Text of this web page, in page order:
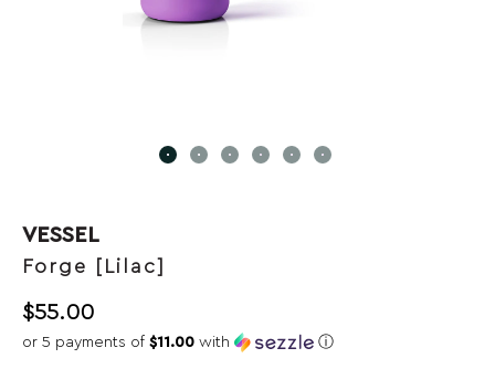
VESSEL
Forge [Lilac]
$55.00
or 5 payments of $11.00 with ⓘ